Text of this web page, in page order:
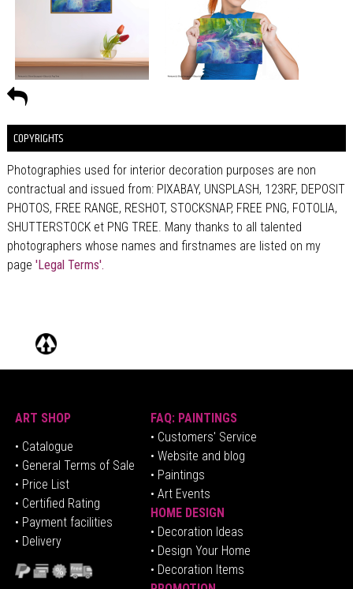
COPYRIGHTS
Photographies used for interior decoration purposes are non
contractual and issued from: PIXABAY, UNSPLASH, 123RF, DEPOSIT
PHOTOS, FREE RANGE, RESHOT, STOCKSNAP, FREE PNG, FOTOLIA,
SHUTTERSTOCK et PNG TREE. Many thanks to all talented
photographers whose names and firstnames are listed on my
page 'Legal Terms'.
ART SHOP
• Catalogue
• General Terms of Sale
• Price List
• Certified Rating
• Payment facilities
• Delivery
FAQ: PAINTINGS
• Customers' Service
• Website and blog
• Paintings
• Art Events
HOME DESIGN
• Decoration Ideas
• Design Your Home
• Decoration Items